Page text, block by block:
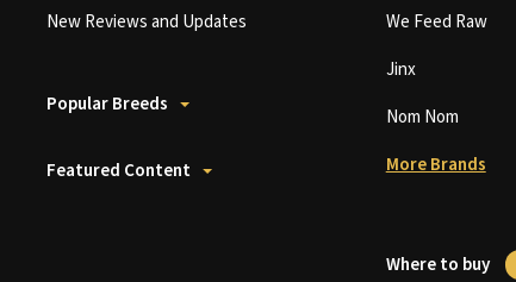
New Reviews and Updates
Popular Breeds
Featured Content
We Feed Raw
Jinx
Nom Nom
More Brands
Where to buy